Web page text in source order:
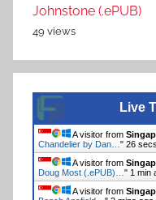
Johnstone (.ePUB)
49 views
Live
A visitor from
Chandelier by Dan… " 27
A visitor from
Doug Most (.ePUB)… " 1 min
A visitor from